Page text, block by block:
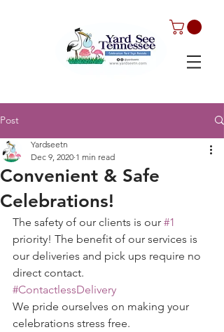
Post
Convenient & Safe
Celebrations!
Yardseetn
Dec 9, 2020 1 min read
The safety of our clients is our #1
priority! The benefit of our services is
our deliveries and pick ups require no
direct contact.
#ContactlessDelivery
We pride ourselves on making your
celebrations stress free.